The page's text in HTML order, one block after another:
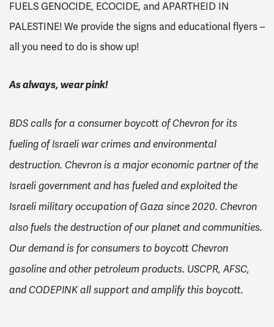
FUELS GENOCIDE, ECOCIDE, and APARTHEID IN
PALESTINE! We provide the signs and educational flyers –
all you need to do is show up!
As always, wear pink!
BDS calls for a consumer boycott of Chevron for its
fueling of Israeli war crimes and environmental
destruction. Chevron is a major economic partner of the
Israeli government and has fueled and exploited the
Israeli military occupation of Gaza since 2020. Chevron
also fuels the destruction of our planet and communities.
Our demand is for consumers to boycott Chevron
gasoline and other petroleum products. USCPR, AFSC,
and CODEPINK all support and amplify this boycott.